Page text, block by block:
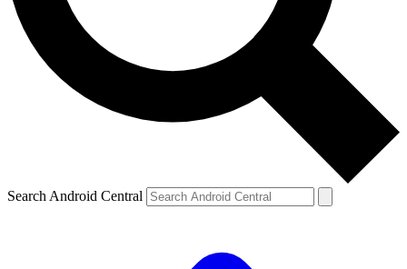
Search Android Central